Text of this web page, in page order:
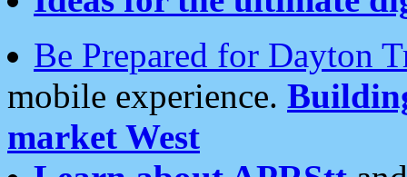
Be Prepared for Dayton
mobile experience.
market West